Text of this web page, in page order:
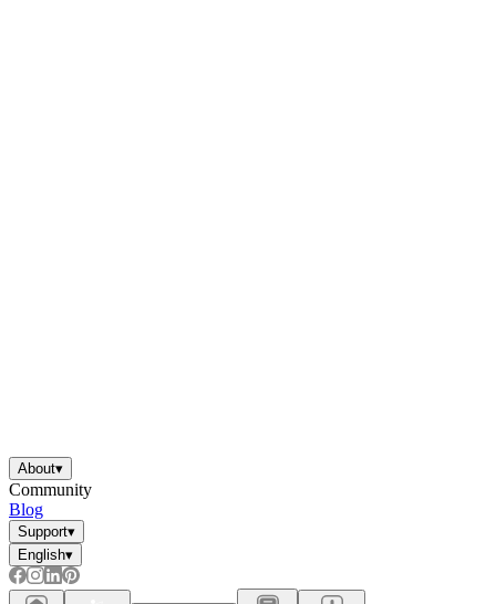
About▾
Community
Blog
Support▾
English▾